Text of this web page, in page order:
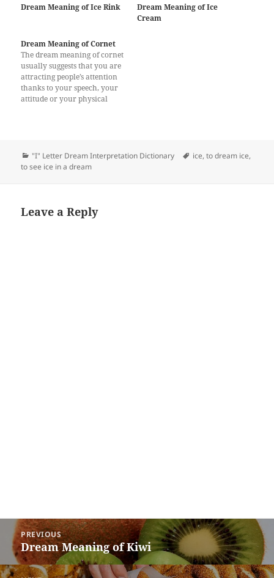
Dream Meaning of Ice Rink
Dream Meaning of Ice
Cream
Dream Meaning of Cornet
The dream meaning of cornet
usually suggests that you are
attracting people’s attention
thanks to your speech, your
attitude or your physical
cornet may represent that
some problems in your
Categories
"I" Letter Dream Interpretation Dictionary Tags
ice,to dream ice,
to see ice in a dream
Leave a Reply
Post
navigation
PREVIOUS
Previous
post:
Dream Meaning of Kiwi